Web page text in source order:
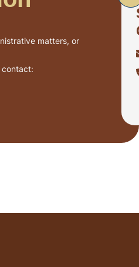
matters, or
contact: